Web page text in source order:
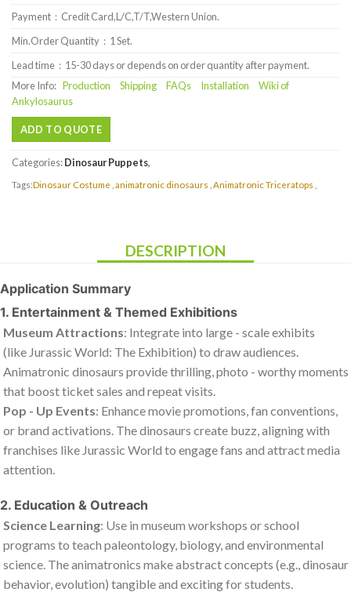
Payment：Credit Card,L/C,T/T,Western Union.
Min.Order Quantity：1 Set.
Lead time：15-30 days or depends on order quantity after payment.
More Info: Production Shipping FAQs Installation
Wiki of
Ankylosaurus
ADD TO QUOTE
Categories:Dinosaur Puppets,
Tags:Dinosaur Costume animatronic dinosaurs Animatronic Triceratops
DESCRIPTION
Application Summary
1. Entertainment & Themed Exhibitions
Museum Attractions: Integrate into large - scale exhibits
(like Jurassic World: The Exhibition) to draw audiences.
Animatronic dinosaurs provide thrilling, photo - worthy moments
that boost ticket sales and repeat visits.
Pop - Up Events: Enhance movie promotions, fan conventions,
or brand activations. The dinosaurs create buzz, aligning with
franchises like Jurassic World to engage fans and attract media
attention.
2. Education & Outreach
Science Learning: Use in museum workshops or school
programs to teach paleontology, biology, and environmental
science. The animatronics make abstract concepts (e.g., dinosaur
behavior, evolution) tangible and exciting for students.